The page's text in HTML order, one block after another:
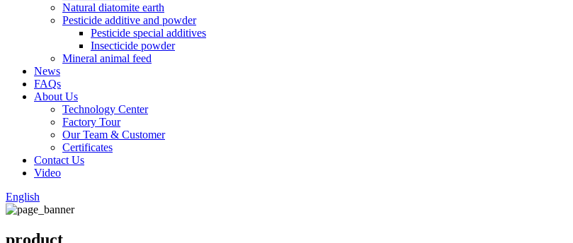
Natural diatomite earth
Pesticide additive and powder
Pesticide special additives
Insecticide powder
Mineral animal feed
News
FAQs
About Us
Technology Center
Factory Tour
Our Team & Customer
Certificates
Contact Us
Video
English